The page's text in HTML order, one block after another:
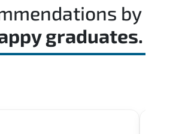
by
graduates.